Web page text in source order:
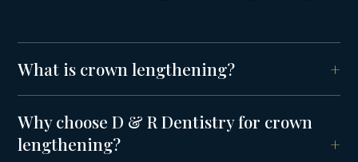
What is crown lengthening?
Why choose D & R Dentistry for crown
lengthening?